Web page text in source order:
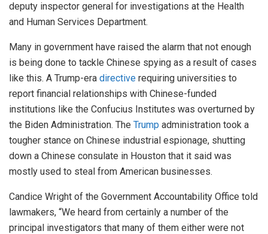
deputy inspector general for investigations at the Health
and Human Services Department.
Many in government have raised the alarm that not enough
is being done to tackle Chinese spying as a result of cases
like this. A Trump-era directive requiring universities to
report financial relationships with Chinese-funded
institutions like the Confucius Institutes was overturned by
the Biden Administration. The Trump administration took a
tougher stance on Chinese industrial espionage, shutting
down a Chinese consulate in Houston that it said was
mostly used to steal from American businesses.
Candice Wright of the Government Accountability Office told
lawmakers, “We heard from certainly a number of the
principal investigators that many of them either were not